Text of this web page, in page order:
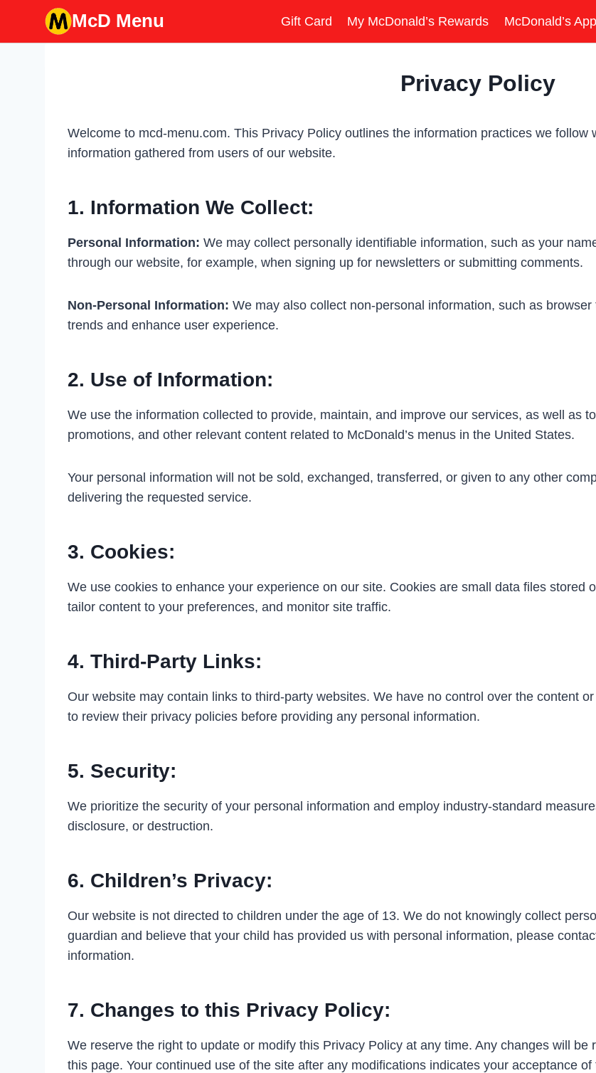
McD Menu Gift Card My McDonald’s Rewards McDonald’s App
Privacy Policy
Welcome to mcd-menu.com. This Privacy Policy outlines the information practices we follow
information gathered from users of our website.
1. Information We Collect:
Personal Information: We may collect personally identifiable information, such as your
through our website, for example, when signing up for newsletters or submitting comments.
Non-Personal Information: We may also collect non-personal information, such as
trends and enhance user experience.
2. Use of Information:
We use the information collected to provide, maintain, and improve our services, as well as
promotions, and other relevant content related to McDonald’s menus in the United States.
Your personal information will not be sold, exchanged, transferred, or given to any other
delivering the requested service.
3. Cookies:
We use cookies to enhance your experience on our site. Cookies are small data files stored
tailor content to your preferences, and monitor site traffic.
4. Third-Party Links:
Our website may contain links to third-party websites. We have no control over the content
to review their privacy policies before providing any personal information.
5. Security:
We prioritize the security of your personal information and employ industry-standard
disclosure, or destruction.
6. Children’s Privacy:
Our website is not directed to children under the age of 13. We do not knowingly collect
guardian and believe that your child has provided us with personal information, please
information.
7. Changes to this Privacy Policy:
We reserve the right to update or modify this Privacy Policy at any time. Any changes will be
this page. Your continued use of the site after any modifications indicates your acceptance of